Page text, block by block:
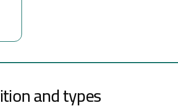
and types